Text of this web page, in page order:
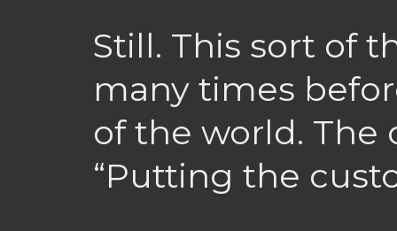
Still. This sort of
many times
of the world. The
“Putting the